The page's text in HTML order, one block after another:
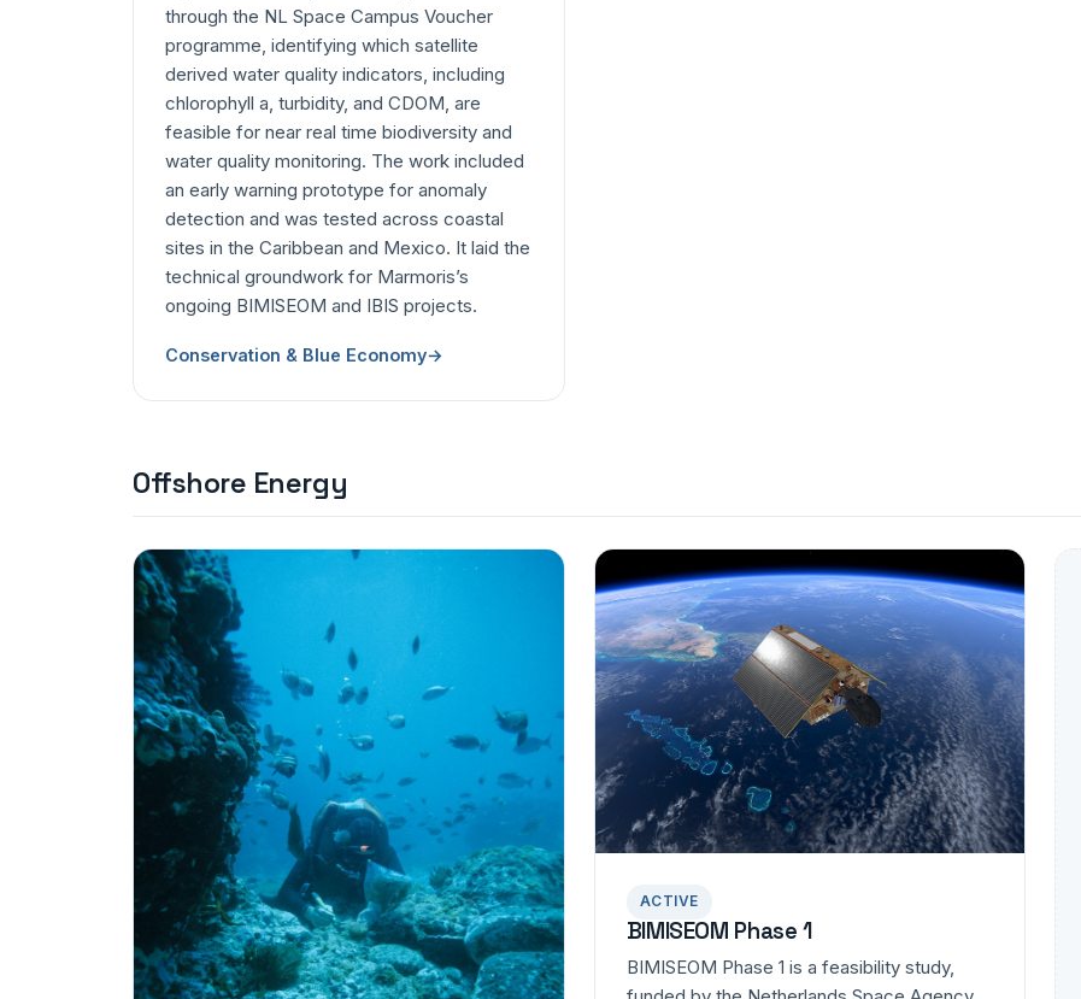
through the NL Space Campus Voucher
programme, identifying which satellite
derived water quality indicators, including
chlorophyll a, turbidity, and CDOM, are
feasible for near real time biodiversity and
water quality monitoring. The work included
an early warning prototype for anomaly
detection and was tested across coastal
sites in the Caribbean and Mexico. It laid the
technical groundwork for Marmoris’s
ongoing BIMISEOM and IBIS projects.
Conservation & Blue Economy→
Offshore Energy
ACTIVE
BIMISEOM Phase 1
BIMISEOM Phase 1 is a feasibility study,